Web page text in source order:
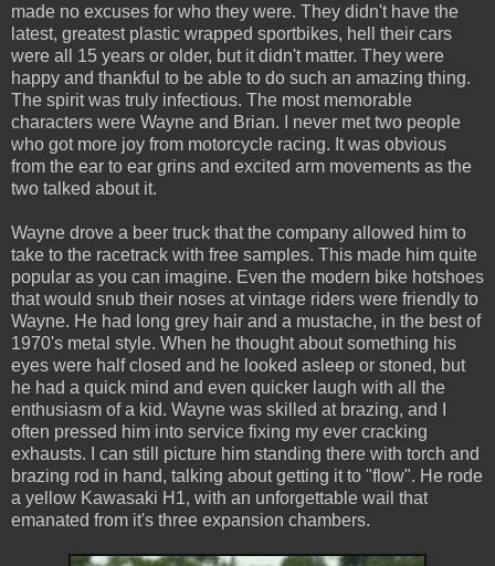
made no excuses for who they were. They didn't have the
latest, greatest plastic wrapped sportbikes, hell their cars
were all 15 years or older, but it didn't matter. They were
happy and thankful to be able to do such an amazing thing.
The spirit was truly infectious. The most memorable
characters were Wayne and Brian. I never met two people
who got more joy from motorcycle racing. It was obvious
from the ear to ear grins and excited arm movements as the
two talked about it.
Wayne drove a beer truck that the company allowed him to
take to the racetrack with free samples. This made him quite
popular as you can imagine. Even the modern bike hotshoes
that would snub their noses at vintage riders were friendly to
Wayne. He had long grey hair and a mustache, in the best of
1970's metal style. When he thought about something his
eyes were half closed and he looked asleep or stoned, but
he had a quick mind and even quicker laugh with all the
enthusiasm of a kid. Wayne was skilled at brazing, and I
often pressed him into service fixing my ever cracking
exhausts. I can still picture him standing there with torch and
brazing rod in hand, talking about getting it to "flow". He rode
a yellow Kawasaki H1, with an unforgettable wail that
emanated from it's three expansion chambers.